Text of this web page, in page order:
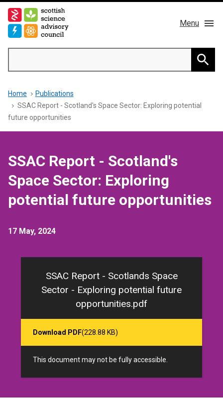
Skip
main
Menu
Main
navigation
About us
Members
News & Blog
Contact
Breadcrumb
Home
Publications
SSAC Report - Scotland's Space Sector: Exploring potential
future opportunities
SSAC Report - Scotland's
Space Sector: Exploring
potential future opportunities
17 May, 2024
SSAC Report - Scotlands Space
Sector - Exploring potential future
opportunities.pdf
Download PDF(228.88 KB)
This document may not be fully accessible.